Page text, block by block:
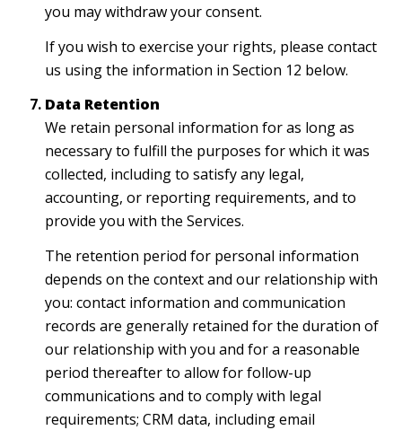
you may withdraw your consent.
If you wish to exercise your rights, please contact
us using the information in Section 12 below.
Data Retention
We retain personal information for as long as
necessary to fulfill the purposes for which it was
collected, including to satisfy any legal,
accounting, or reporting requirements, and to
provide you with the Services.
The retention period for personal information
depends on the context and our relationship with
you: contact information and communication
records are generally retained for the duration of
our relationship with you and for a reasonable
period thereafter to allow for follow-up
communications and to comply with legal
requirements; CRM data, including email